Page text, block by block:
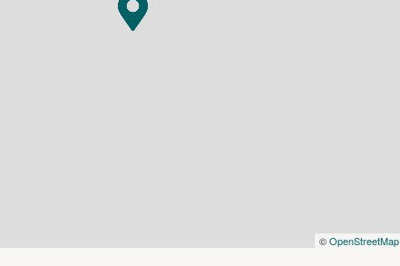
than just Private Offices—we also provide Virtual Offices,
Meeting Rooms to support your business growth.
©OpenStreetMap